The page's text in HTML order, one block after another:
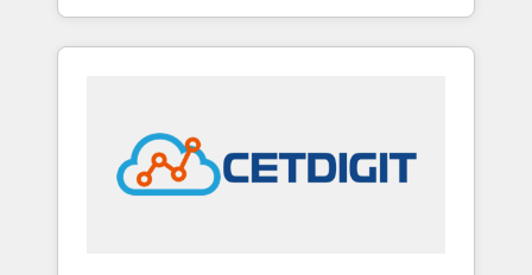
industries through tailored marketing, sales,
and customer success strategies, utilizing
in education market, we offer unparalleled
insights. Operating in five countries—Brazil,
UAE (Abu Dhabi/Dubai/Sharjah), Mexico,